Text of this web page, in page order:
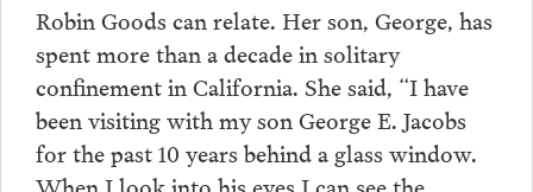
Robin Goods can relate. Her son, George, has
spent more than a decade in solitary
confinement in California. She said, “I have
been visiting with my son George E. Jacobs
for the past 10 years behind a glass window.